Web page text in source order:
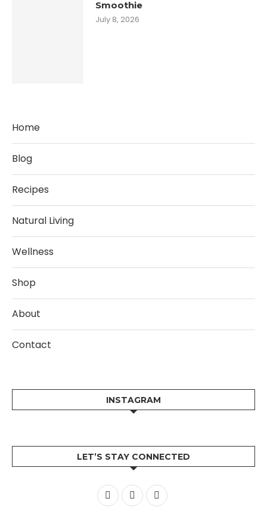
Smoothie
July 8, 2026
Home
Blog
Recipes
Natural Living
Wellness
Shop
About
Contact
INSTAGRAM
LET’S STAY CONNECTED